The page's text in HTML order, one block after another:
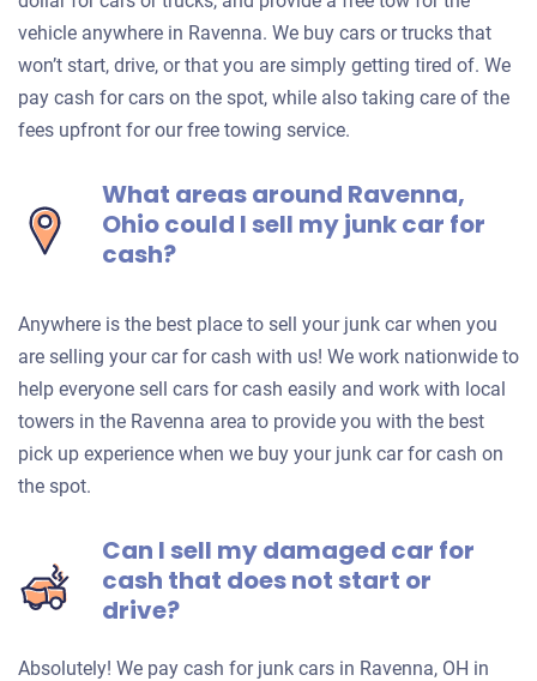
vehicle anywhere in Ravenna. We buy cars or trucks that
won’t start, drive, or that you are simply getting tired of. We
pay cash for cars on the spot, while also taking care of the
fees upfront for our free towing service.
What areas around Ravenna,
Ohio could I sell my junk car for
cash?
Anywhere is the best place to sell your junk car when you
are selling your car for cash with us! We work nationwide to
help everyone sell cars for cash easily and work with local
towers in the Ravenna area to provide you with the best
pick up experience when we buy your junk car for cash on
the spot.
Can I sell my damaged car for
cash that does not start or
drive?
Absolutely! We pay cash for junk cars in Ravenna, OH in